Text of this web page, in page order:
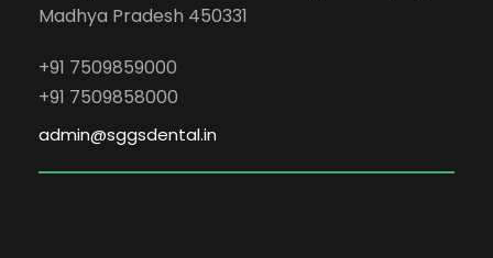
Madhya Pradesh 450331
+91 7509859000
+91 7509858000
admin@sggsdental.in